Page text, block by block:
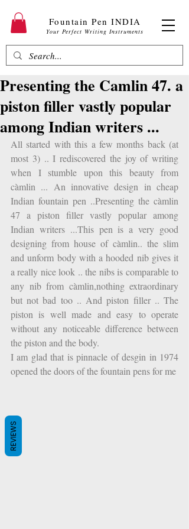
Fountain Pen INDIA
Your Perfect Writing Instruments
Presenting the Camlin 47. a
piston filler vastly popular
among Indian writers ...
All started with this a few months back (at
most 3) .. I rediscovered the joy of writing
when I stumble upon this beauty from
càmlin ... An innovative design in cheap
Indian fountain pen ..Presenting the càmlin
47 a piston filler vastly popular among
Indian writers ...This pen is a very good
designing from house of càmlin.. the slim
and unform body with a hooded nib gives it
a really nice look .. the nibs is comparable to
any nib from càmlin,nothing extraordinary
but not bad too .. And piston filler .. The
piston is well made and easy to operate
without any noticeable difference between
the piston and the body.
I am glad that is pinnacle of desgin in 1974
opened the doors of the fountain pens for me
REVIEWS